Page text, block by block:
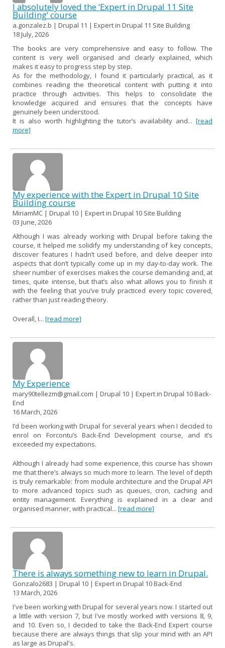
I absolutely loved the ‘Expert in Drupal 11 Site
Building’ course
a.gonzalez.b | Drupal 11 | Expert in Drupal 11 Site Building
18 July, 2026
The books are very comprehensive and easy to follow. The
content is very well organised and clearly explained, which
makes it easy to progress step by step.
As for the methodology, I found it particularly practical, as it
combines reading the theoretical content with putting it into
practice through activities. This helps to consolidate the
knowledge acquired and ensures that the concepts have
genuinely been understood.
It is also worth highlighting the tutor’s availability and... [read
more]
My experience with the Expert in Drupal 10 Site
Building course
MiriamMC | Drupal 10 | Expert in Drupal 10 Site Building
03 June, 2026
Although I was already working with Drupal before taking the
course, it helped me solidify my understanding of key concepts,
discover features I hadn’t used before, and delve deeper into
aspects that don’t typically come up in my day-to-day work. The
sheer number of exercises makes the course demanding and, at
times, quite intense, but that’s also what allows you to finish it
with the feeling that you’ve truly practiced every topic covered,
rather than just reading theory.
Overall, I... [read more]
My Experience
mary90tellezm@gmail.com | Drupal 10 | Expert in Drupal 10 Back-
End
16 March, 2026
I’d been working with Drupal for several years when I decided to
enrol on Forcontu’s Back-End Development course, and it’s
exceeded my expectations.
Although I already had some experience, this course has shown
me that there’s always so much more to learn. The level of depth
is truly remarkable: from module architecture and the Drupal API
to more advanced topics such as queues, cron, caching and
entity management. Everything is explained in a clear and
organised manner, with practical... [read more]
There is always something new to learn in Drupal.
Gonzalo2683 | Drupal 10 | Expert in Drupal 10 Back-End
13 March, 2026
I've been working with Drupal for several years now. I started out
a little with version 7, but I've mostly worked with versions 8, 9,
and 10. Even so, I decided to take the Back-End Expert course
because there are always things that slip your mind with an API
as large as Drupal's.